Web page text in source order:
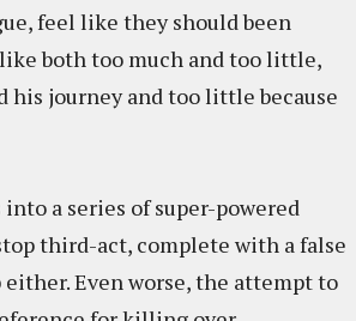
feel like they should been
both too much and too little,
his journey and too little because
a series of super-powered
third-act, complete with a false
Even worse, the attempt to